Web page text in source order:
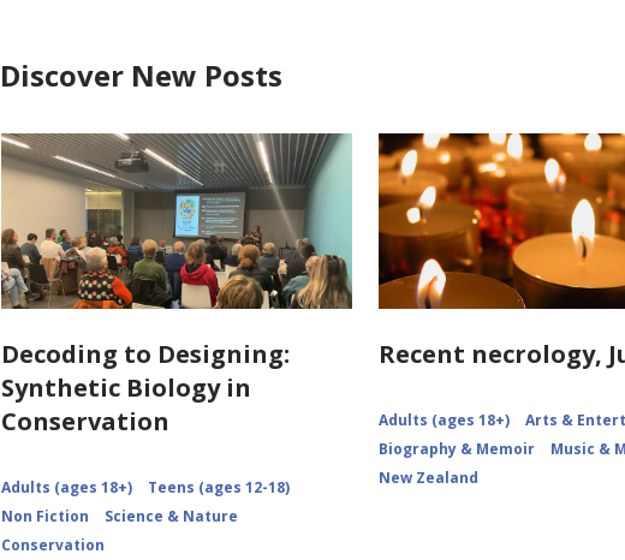
Discover New Posts
Decoding to Designing:
Synthetic Biology in
Conservation
Adults (ages 18+)
Teens (ages 12-18)
Non Fiction
Science & Nature
Conservation
Recent necrology,
Adults (ages 18+)
Arts &
Biography & Memoir
Music &
New Zealand